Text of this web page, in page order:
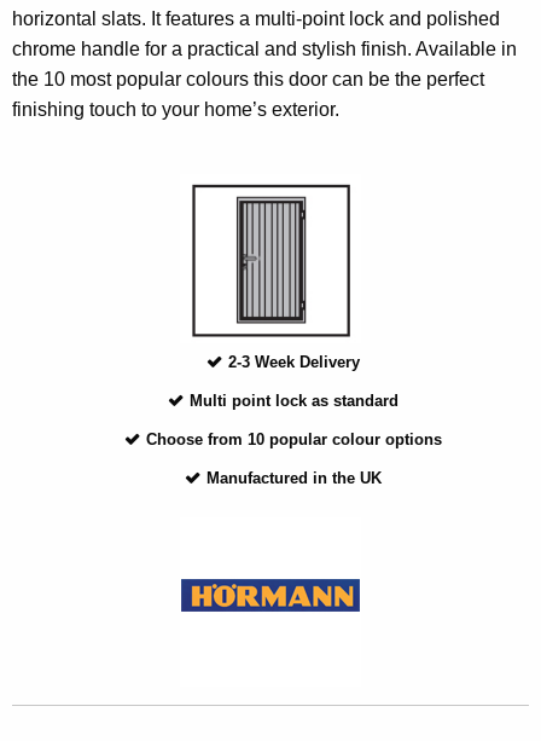
horizontal slats. It features a multi-point lock and polished
chrome handle for a practical and stylish finish. Available in
the 10 most popular colours this door can be the perfect
finishing touch to your home’s exterior.
2-3 Week Delivery
Multi point lock as standard
Choose from 10 popular colour options
Manufactured in the UK